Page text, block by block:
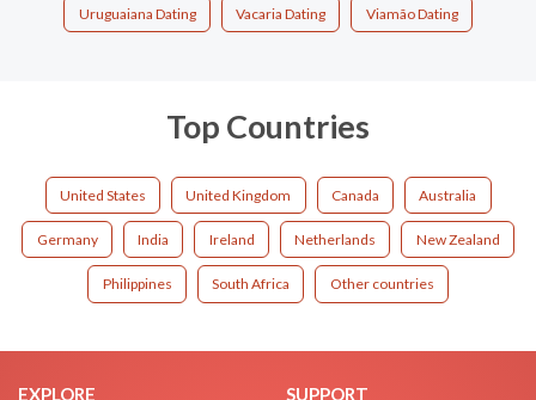
Uruguaiana Dating Vacaria Dating Viamão Dating
Top Countries
United States United Kingdom Canada Australia
Germany India Ireland Netherlands New Zealand
Philippines South Africa Other countries
EXPLORE
SUPPORT